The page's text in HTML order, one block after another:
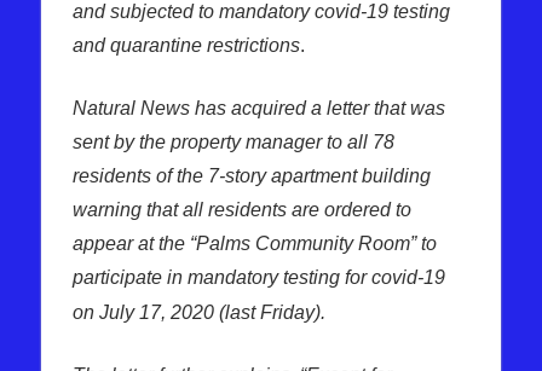
and subjected to mandatory covid-19 testing
and quarantine restrictions.
Natural News has acquired a letter that was
sent by the property manager to all 78
residents of the 7-story apartment building
warning that all residents are ordered to
appear at the “Palms Community Room” to
participate in mandatory testing for covid-19
on July 17, 2020 (last Friday).